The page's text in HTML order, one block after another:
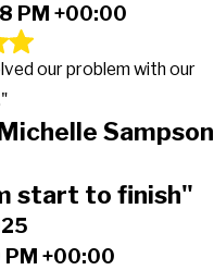
PM +00:00
our problem with our
Sampson
start to finish"
+00:00